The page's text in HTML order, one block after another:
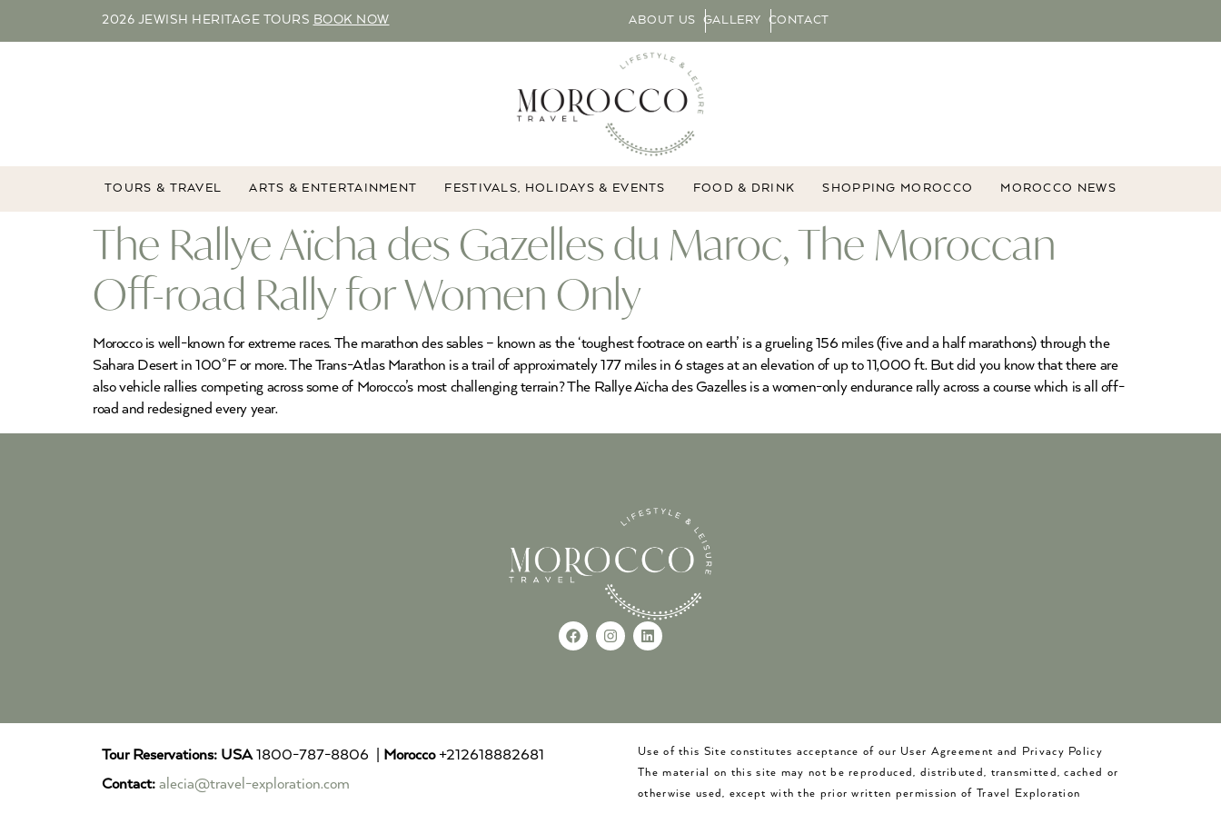
2026 JEWISH HERITAGE TOURS BOOK NOW ABOUT US GALLERY CONTACT
TOURS & TRAVEL ARTS & ENTERTAINMENT FESTIVALS, HOLIDAYS & EVENTS FOOD & DRINK SHOPPING MOROCCO MOROCCO NEWS
The Rallye Aïcha des Gazelles du Maroc, The Moroccan
Off-road Rally for Women Only
Morocco is well-known for extreme races. The marathon des sables – known as the ‘toughest footrace on earth’ is a grueling 156 miles (five and a half marathons) through the
Sahara Desert in 100°F or more. The Trans-Atlas Marathon is a trail of approximately 177 miles in 6 stages at an elevation of up to 11,000 ft. But did you know that there are
also vehicle rallies competing across some of Morocco’s most challenging terrain? The Rallye Aïcha des Gazelles is a women-only endurance rally across a course which is all off-
road and redesigned every year.
Tour Reservations: USA1800-787-8806 | Morocco+212618882681
Contact: alecia@travel-exploration.com
Use of this Site constitutes acceptance of our User Agreement and Privacy Policy
The material on this site may not be reproduced, distributed, transmitted, cached or
otherwise used, except with the prior written permission of Travel Exploration